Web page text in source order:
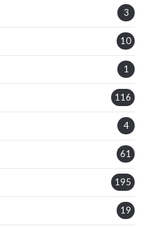
3
10
1
116
4
61
195
19